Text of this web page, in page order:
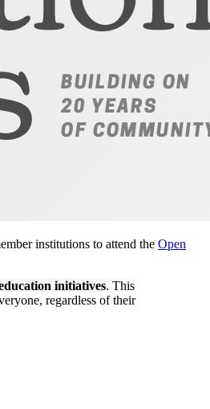
institutions to attend the Open
initiatives. This
regardless of their